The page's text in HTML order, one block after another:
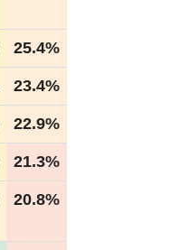
25.4%
23.4%
22.9%
21.3%
20.8%